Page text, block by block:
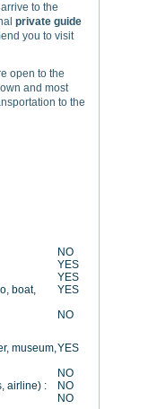
to the
private guide
you to visit
open to the
and most
to the
NO
YES
YES
boat,
YES
NO
museum,YES
NO
airline) :
NO
NO